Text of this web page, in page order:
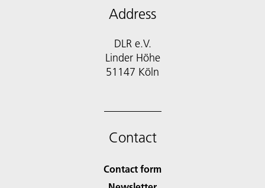
Address
DLR e.V.
Linder Höhe
51147 Köln
Contact
Contact form